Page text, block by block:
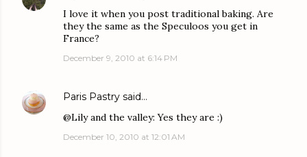
I love it when you post traditional baking. Are
they the same as the Speculoos you get in
France?
December 9, 2010 at 6:14 PM
Paris Pastry said…
@Lily and the valley: Yes they are :)
December 10, 2010 at 12:01 AM